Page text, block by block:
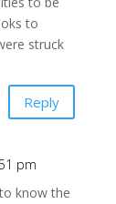
to
struck
Reply
pm
know the